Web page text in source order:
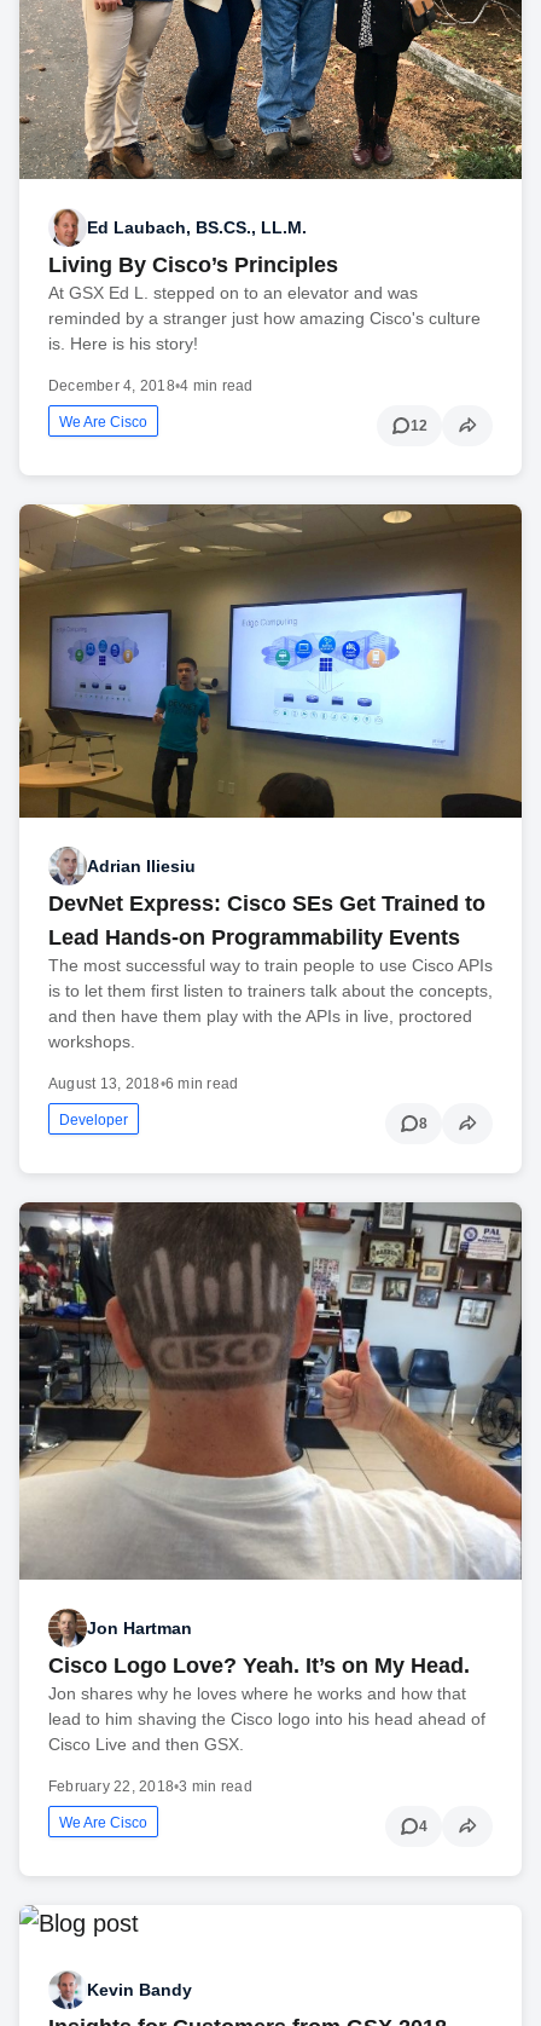
Ed Laubach, BS.CS., LL.M.
Living By Cisco’s Principles
At GSX Ed L. stepped on to an elevator and was
reminded by a stranger just how amazing Cisco's culture
is. Here is his story!
December 4, 2018•4 min read
We Are Cisco 12
Adrian Iliesiu
DevNet Express: Cisco SEs Get Trained to
Lead Hands-on Programmability Events
The most successful way to train people to use Cisco APIs
is to let them first listen to trainers talk about the concepts,
and then have them play with the APIs in live, proctored
workshops.
August 13, 2018•6 min read
Developer 8
Jon Hartman
Cisco Logo Love? Yeah. It’s on My Head.
Jon shares why he loves where he works and how that
lead to him shaving the Cisco logo into his head ahead of
Cisco Live and then GSX.
February 22, 2018•3 min read
We Are Cisco 4
Kevin Bandy